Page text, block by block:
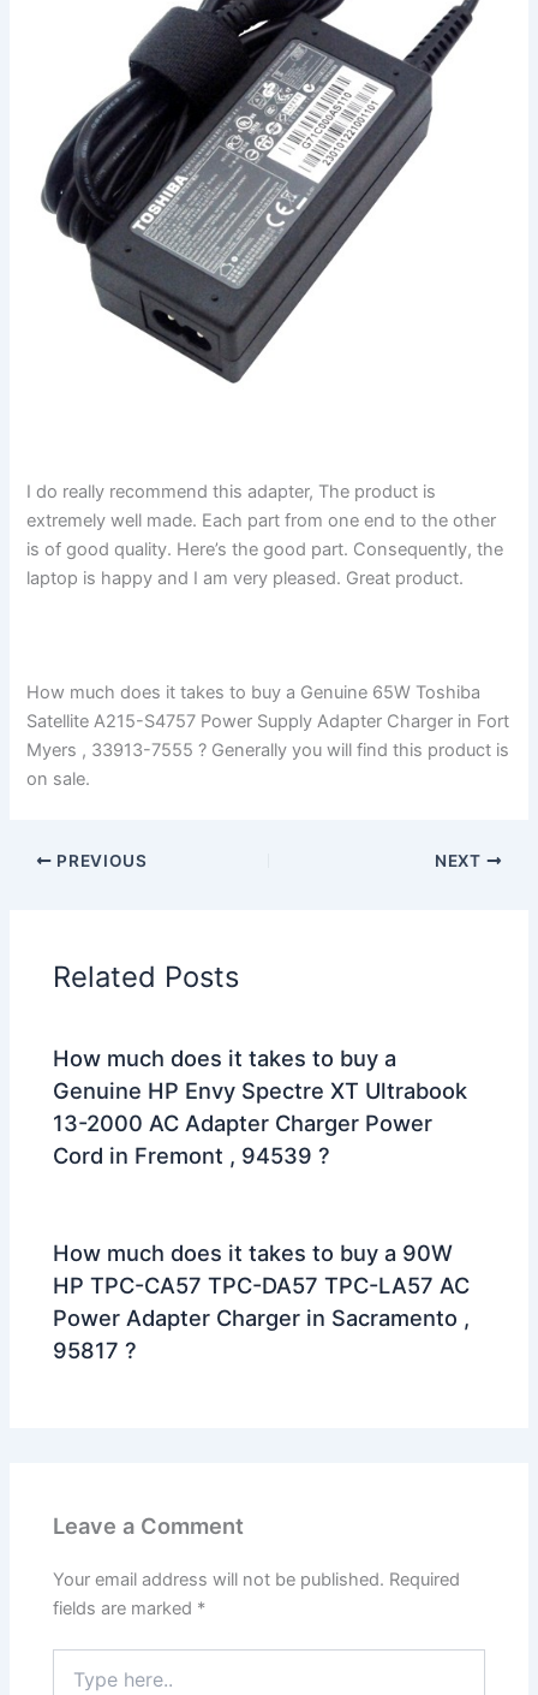
I do really recommend this adapter, The product is
extremely well made. Each part from one end to the other
is of good quality. Here’s the good part. Consequently, the
laptop is happy and I am very pleased. Great product.
How much does it takes to buy a Genuine 65W Toshiba
Satellite A215-S4757 Power Supply Adapter Charger in Fort
Myers , 33913-7555 ? Generally you will find this product is
on sale.
PREVIOUS NEXT
Related Posts
How much does it takes to buy a
Genuine HP Envy Spectre XT Ultrabook
13-2000 AC Adapter Charger Power
Cord in Fremont , 94539 ?
How much does it takes to buy a 90W
HP TPC-CA57 TPC-DA57 TPC-LA57 AC
Power Adapter Charger in Sacramento ,
95817 ?
Leave a Comment
Your email address will not be published. Required
fields are marked *
here..